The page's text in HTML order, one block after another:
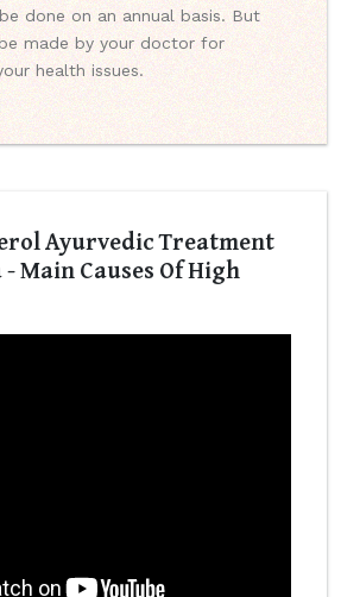
done on an annual basis. But
made by your doctor for
health issues.
Ayurvedic Treatment
Main Causes Of High